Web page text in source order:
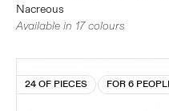
Nacreous
Available in 17 colours
24 OF PIECES FOR 6